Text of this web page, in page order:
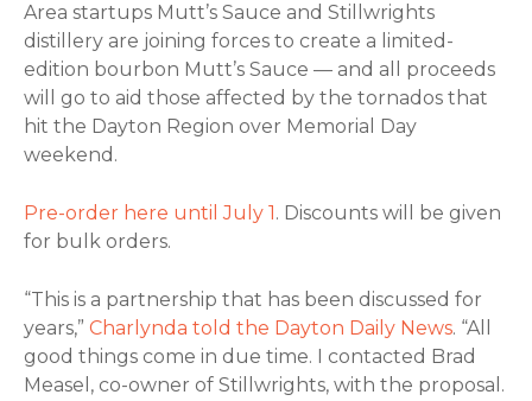
Area startups Mutt’s Sauce and Stillwrights
distillery are joining forces to create a limited-
edition bourbon Mutt’s Sauce — and all proceeds
will go to aid those affected by the tornados that
hit the Dayton Region over Memorial Day
weekend.
Pre-order here until July 1 . Discounts will be given
for bulk orders.
“This is a partnership that has been discussed for
years,” Charlynda told the Dayton Daily News. “All
good things come in due time. I contacted Brad
Measel, co-owner of Stillwrights, with the proposal.